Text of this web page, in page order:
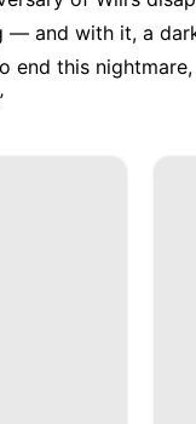
— and with it, a
end this